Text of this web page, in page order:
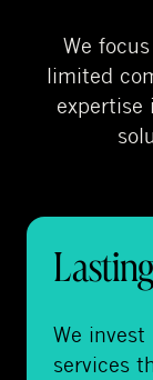
We
limited
expertise
We
services